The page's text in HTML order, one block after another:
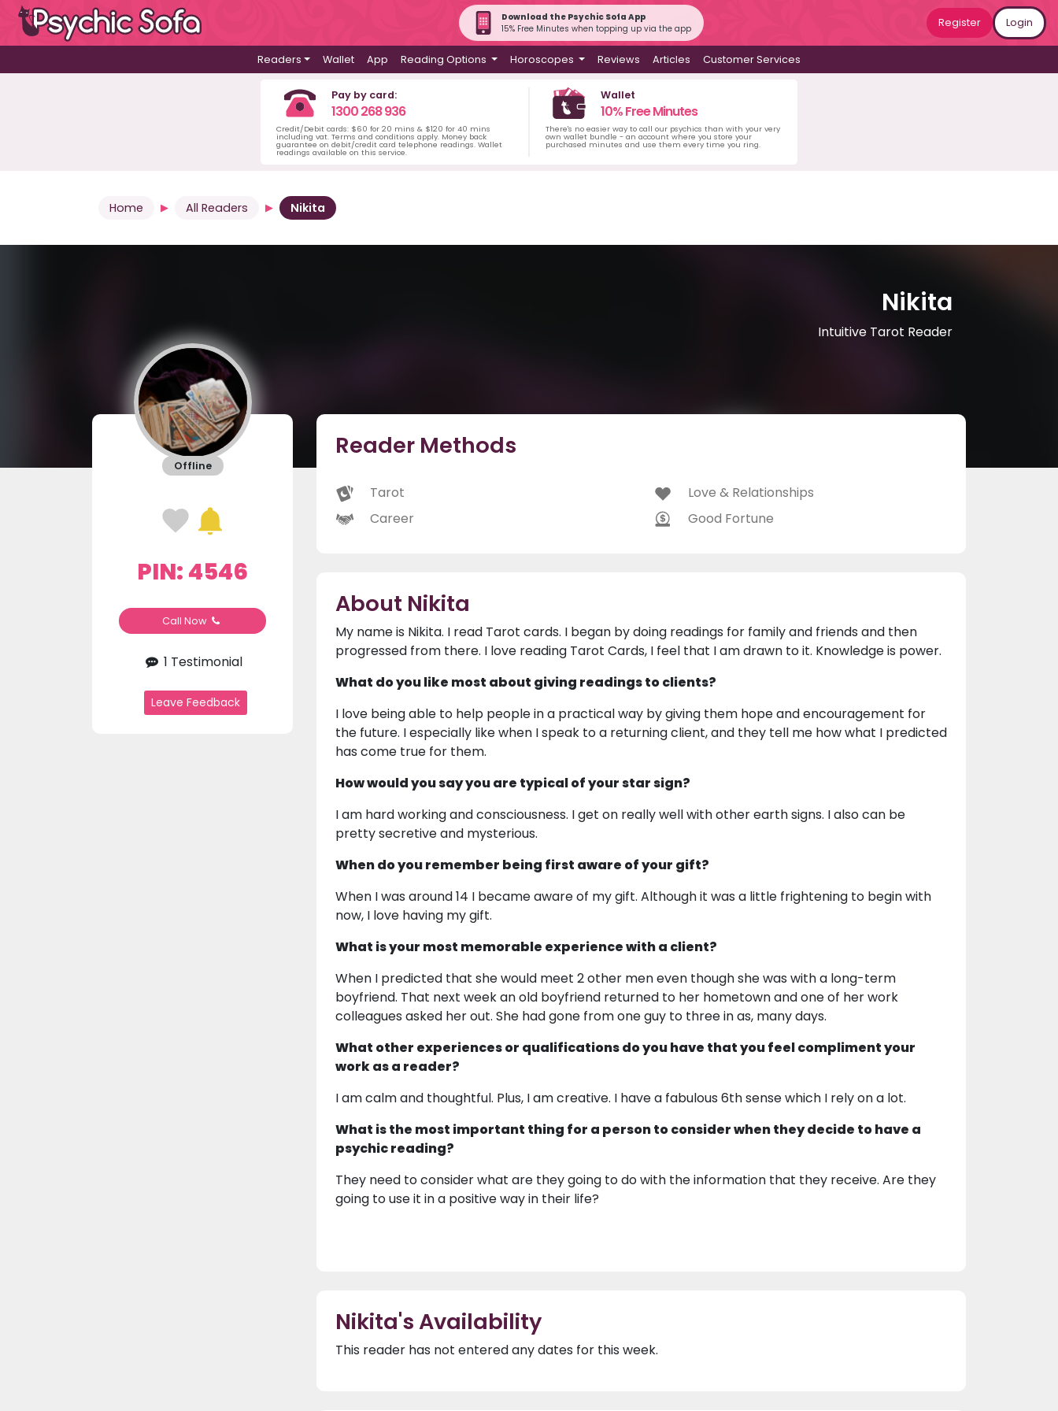
Download the Psychic Sofa App
15% Free Minutes when topping up via the app
Register Login
Readers Wallet App Reading Options Horoscopes Reviews Articles Customer Services
Pay by card:
1300 268 936
Credit/Debit cards: $60 for 20 mins & $120 for 40 mins
including vat. Terms and conditions apply. Money back
guarantee on debit/credit card telephone readings. Wallet
readings available on this service.
Wallet
10% Free Minutes
There's no easier way to call our psychics than with your very
own wallet bundle - an account where you store your
purchased minutes and use them every time you ring.
Home All Readers Nikita
Nikita
Intuitive Tarot Reader
Offline
PIN: 4546
Call Now
1 Testimonial
Leave Feedback
Reader Methods
Tarot
Career
Love & Relationships
Good Fortune
About Nikita
My name is Nikita. I read Tarot cards. I began by doing readings for family and friends and then
progressed from there. I love reading Tarot Cards, I feel that I am drawn to it. Knowledge is power.
What do you like most about giving readings to clients?
I love being able to help people in a practical way by giving them hope and encouragement for
the future. I especially like when I speak to a returning client, and they tell me how what I predicted
has come true for them.
How would you say you are typical of your star sign?
I am hard working and consciousness. I get on really well with other earth signs. I also can be
pretty secretive and mysterious.
When do you remember being first aware of your gift?
When I was around 14 I became aware of my gift. Although it was a little frightening to begin with
now, I love having my gift.
What is your most memorable experience with a client?
When I predicted that she would meet 2 other men even though she was with a long-term
boyfriend. That next week an old boyfriend returned to her hometown and one of her work
colleagues asked her out. She had gone from one guy to three in as, many days.
What other experiences or qualifications do you have that you feel compliment your
work as a reader?
I am calm and thoughtful. Plus, I am creative. I have a fabulous 6th sense which I rely on a lot.
What is the most important thing for a person to consider when they decide to have a
psychic reading?
They need to consider what are they going to do with the information that they receive. Are they
going to use it in a positive way in their life?
Nikita's Availability
This reader has not entered any dates for this week.